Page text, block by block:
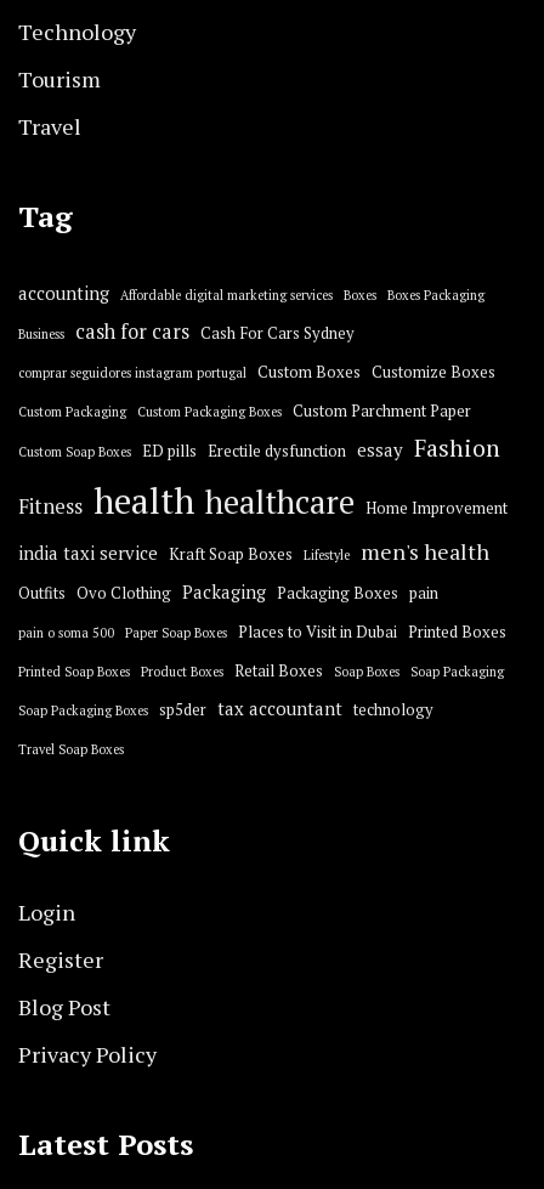
Technology
Tourism
Travel
Tag
accounting Affordable digital marketing services Boxes Boxes Packaging
Business cash for cars Cash For Cars Sydney
comprar seguidores instagram portugal Custom Boxes Customize Boxes
Custom Packaging Custom Packaging Boxes Custom Parchment Paper
Custom Soap Boxes ED pills Erectile dysfunction essay Fashion
Fitness health healthcare Home Improvement
india taxi service Kraft Soap Boxes Lifestyle men's health
Outfits Ovo Clothing Packaging Packaging Boxes pain
pain o soma 500 Paper Soap Boxes Places to Visit in Dubai Printed Boxes
Printed Soap Boxes Product Boxes Retail Boxes Soap Boxes Soap Packaging
Soap Packaging Boxes sp5der tax accountant technology
Travel Soap Boxes
Quick link
Login
Register
Blog Post
Privacy Policy
Latest Posts